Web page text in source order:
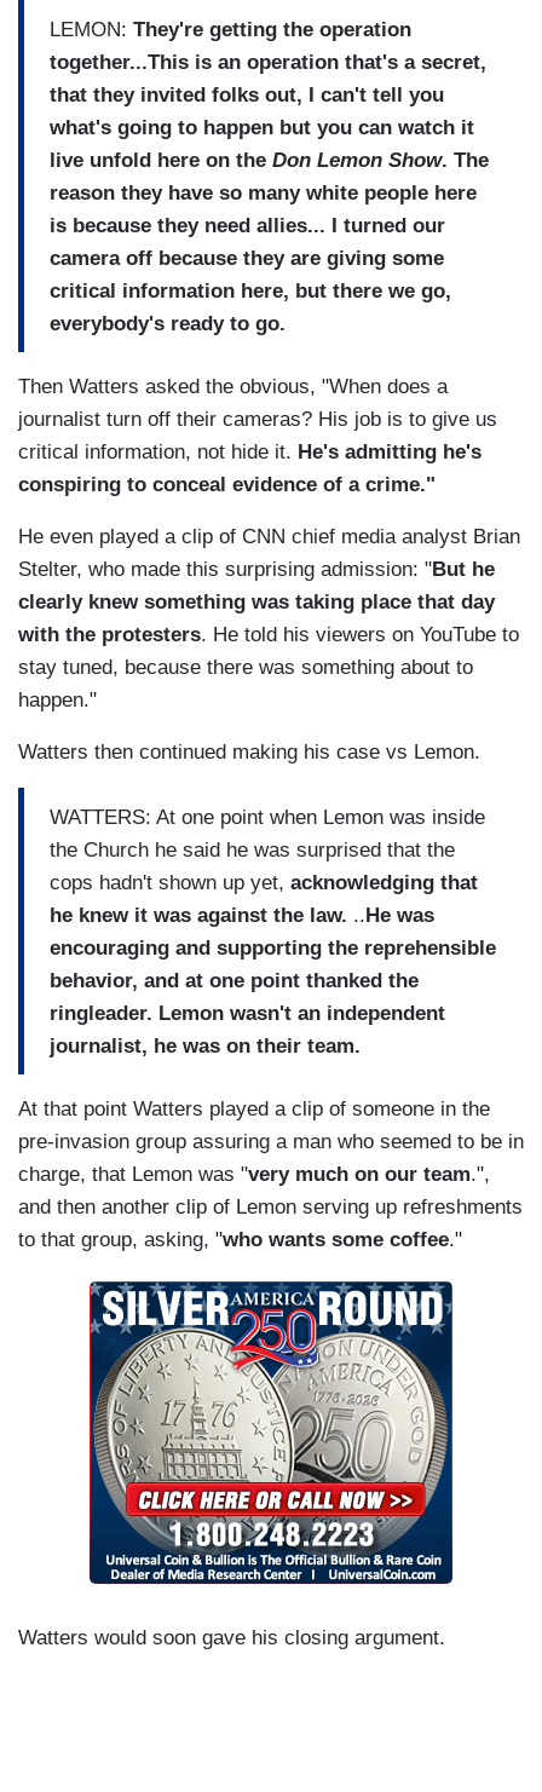
LEMON: They're getting the operation
together...This is an operation that's a secret,
that they invited folks out, I can't tell you
what's going to happen but you can watch it
live unfold here on the Don Lemon Show. The
reason they have so many white people here
is because they need allies... I turned our
camera off because they are giving some
critical information here, but there we go,
everybody's ready to go.
Then Watters asked the obvious, "When does a
journalist turn off their cameras? His job is to give us
critical information, not hide it. He's admitting he's
conspiring to conceal evidence of a crime."
He even played a clip of CNN chief media analyst Brian
Stelter, who made this surprising admission: "But he
clearly knew something was taking place that day
with the protesters. He told his viewers on YouTube to
stay tuned, because there was something about to
happen."
Watters then continued making his case vs Lemon.
WATTERS: At one point when Lemon was inside
the Church he said he was surprised that the
cops hadn't shown up yet, acknowledging that
he knew it was against the law. ..He was
encouraging and supporting the reprehensible
behavior, and at one point thanked the
ringleader. Lemon wasn't an independent
journalist, he was on their team.
At that point Watters played a clip of someone in the
pre-invasion group assuring a man who seemed to be in
charge, that Lemon was "very much on our team.",
and then another clip of Lemon serving up refreshments
to that group, asking, "who wants some coffee."
Watters would soon gave his closing argument.